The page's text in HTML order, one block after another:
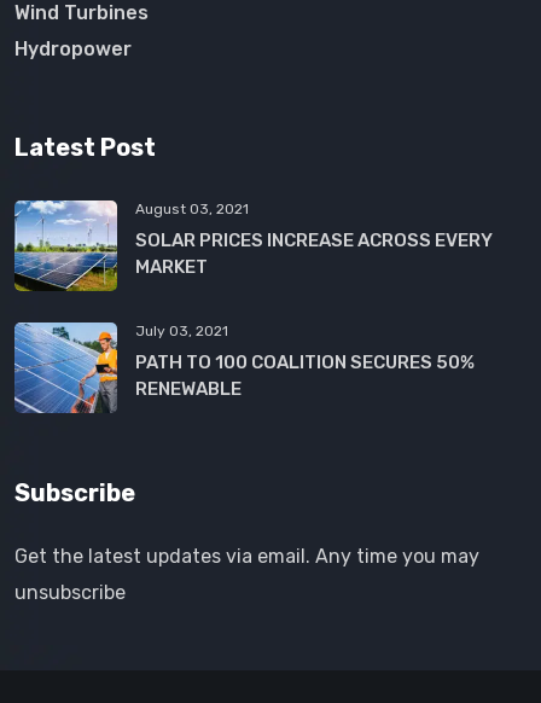
Wind Turbines
Hydropower
Latest Post
August 03, 2021
SOLAR PRICES INCREASE ACROSS EVERY
MARKET
July 03, 2021
PATH TO 100 COALITION SECURES 50%
RENEWABLE
Subscribe
Get the latest updates via email. Any time you may
unsubscribe